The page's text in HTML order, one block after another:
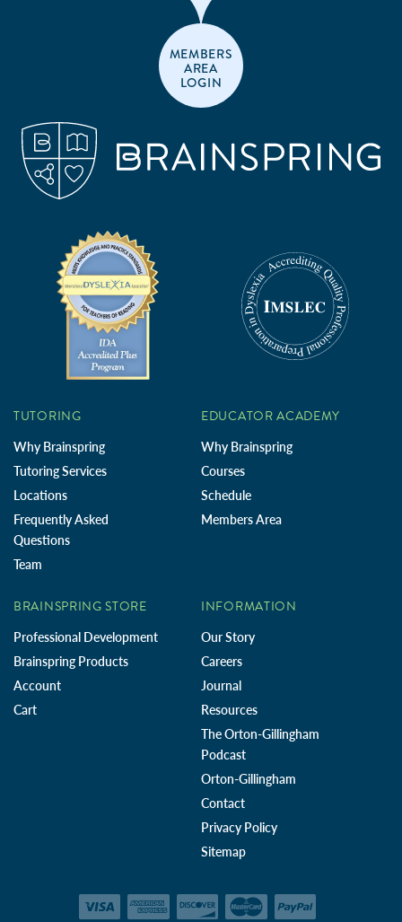
MEMBERS
AREA
LOGIN
TUTORING
Why Brainspring
Tutoring Services
Locations
Frequently Asked
Questions
Team
EDUCATOR ACADEMY
Why Brainspring
Courses
Schedule
Members Area
BRAINSPRING STORE
Professional Development
Brainspring Products
Account
Cart
INFORMATION
Our Story
Careers
Journal
Resources
The Orton-Gillingham
Podcast
Orton-Gillingham
Contact
Privacy Policy
Sitemap